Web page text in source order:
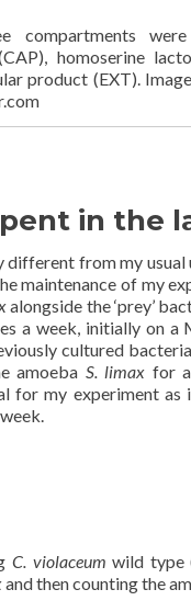
compartments were
homoserine
product (EXT).
in the
from my
maintenance of my
alongside the ‘prey’
a week, initially on a
cultured
amoeba S. limax for
for my experiment
C. violaceumwild type
and then counting the